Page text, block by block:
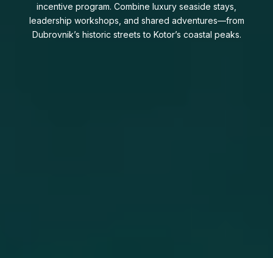
family. Swim in secluded bays, visit charming coastal
towns, and enjoy personalized service on board—every
detail designed to make your time on the water effortless